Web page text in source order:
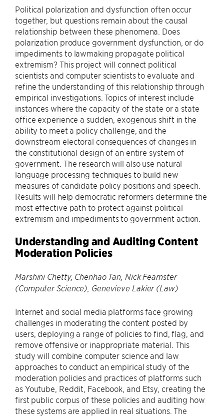
Political polarization and dysfunction often occur
together, but questions remain about the causal
relationship between these phenomena. Does
polarization produce government dysfunction, or do
impediments to lawmaking propagate political
extremism? This project will connect political
scientists and computer scientists to evaluate and
refine the understanding of this relationship through
empirical investigations. Topics of interest include
instances where the capacity of the state or a state
office experience a sudden, exogenous shift in the
ability to meet a policy challenge, and the
downstream electoral consequences of changes in
the constitutional design of an entire system of
government. The research will also use natural
language processing techniques to build new
measures of candidate policy positions and speech.
Results will help democratic reformers determine the
most effective path to protect against political
extremism and impediments to government action.
Understanding and Auditing Content
Moderation Policies
Marshini Chetty, Chenhao Tan, Nick Feamster
(Computer Science), Genevieve Lakier (Law)
Internet and social media platforms face growing
challenges in moderating the content posted by
users, deploying a range of policies to find, flag, and
remove offensive or inappropriate material. This
study will combine computer science and law
approaches to conduct an empirical study of the
moderation policies and practices of platforms such
as Youtube, Reddit, Facebook, and Etsy, creating the
first public corpus of these policies and auditing how
these systems are applied in real situations. The